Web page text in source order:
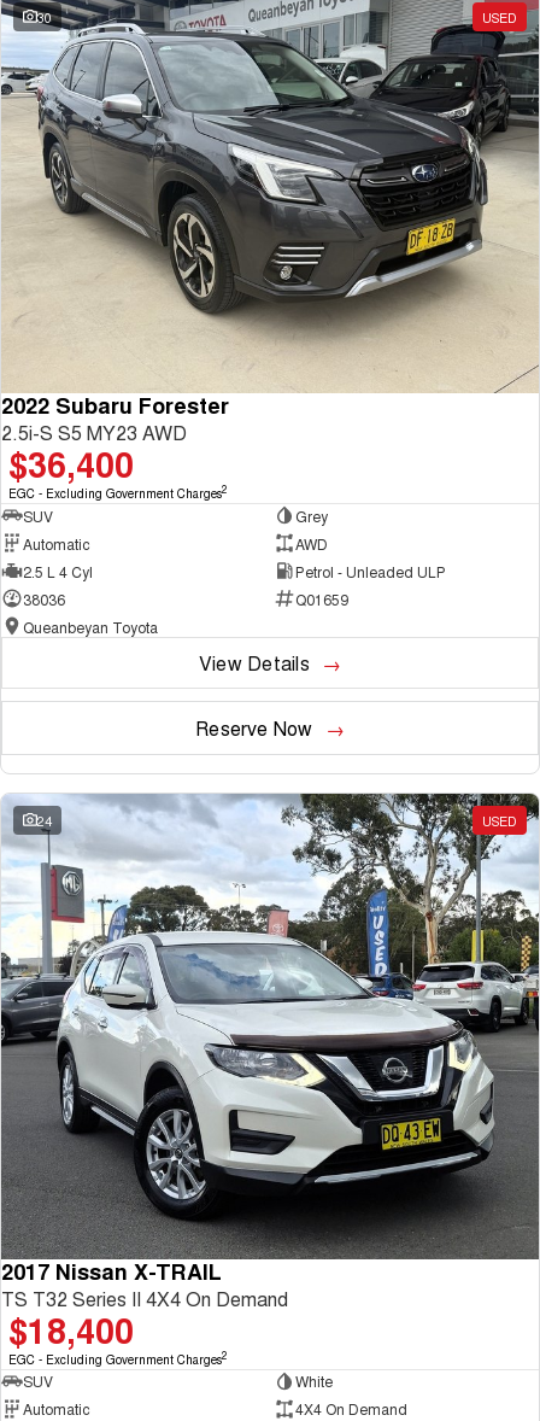
30 USED
2022 Subaru Forester
2.5i-S S5 MY23 AWD
$36,400
EGC - Excluding Government Charges2
SUV
Grey
Automatic
AWD
2.5 L 4 Cyl
Petrol - Unleaded ULP
38036
Q01659
Queanbeyan Toyota
View Details
Reserve Now
24 USED
2017 Nissan X-TRAIL
TS T32 Series II 4X4 On Demand
$18,400
EGC - Excluding Government Charges2
SUV
White
Automatic
4X4 On Demand